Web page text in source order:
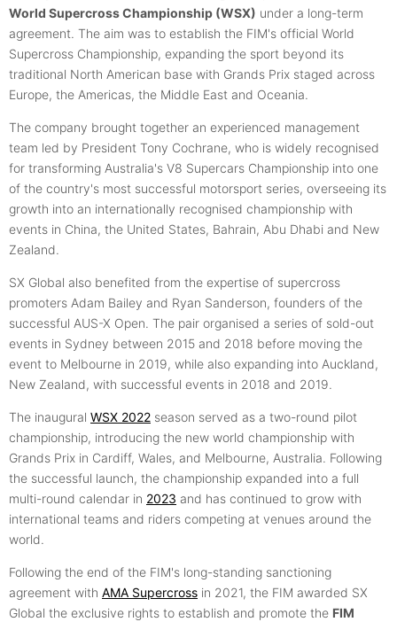
World Supercross Championship (WSX) under a long-term
agreement. The aim was to establish the FIM's official World
Supercross Championship, expanding the sport beyond its
traditional North American base with Grands Prix staged across
Europe, the Americas, the Middle East and Oceania.
The company brought together an experienced management
team led by President Tony Cochrane, who is widely recognised
for transforming Australia's V8 Supercars Championship into one
of the country's most successful motorsport series, overseeing its
growth into an internationally recognised championship with
events in China, the United States, Bahrain, Abu Dhabi and New
Zealand.
SX Global also benefited from the expertise of supercross
promoters Adam Bailey and Ryan Sanderson, founders of the
successful AUS-X Open. The pair organised a series of sold-out
events in Sydney between 2015 and 2018 before moving the
event to Melbourne in 2019, while also expanding into Auckland,
New Zealand, with successful events in 2018 and 2019.
The inaugural WSX 2022 season served as a two-round pilot
championship, introducing the new world championship with
Grands Prix in Cardiff, Wales, and Melbourne, Australia. Following
the successful launch, the championship expanded into a full
multi-round calendar in 2023 and has continued to grow with
international teams and riders competing at venues around the
world.
Following the end of the FIM's long-standing sanctioning
agreement with AMA Supercross in 2021, the FIM awarded SX
Global the exclusive rights to establish and promote the FIM